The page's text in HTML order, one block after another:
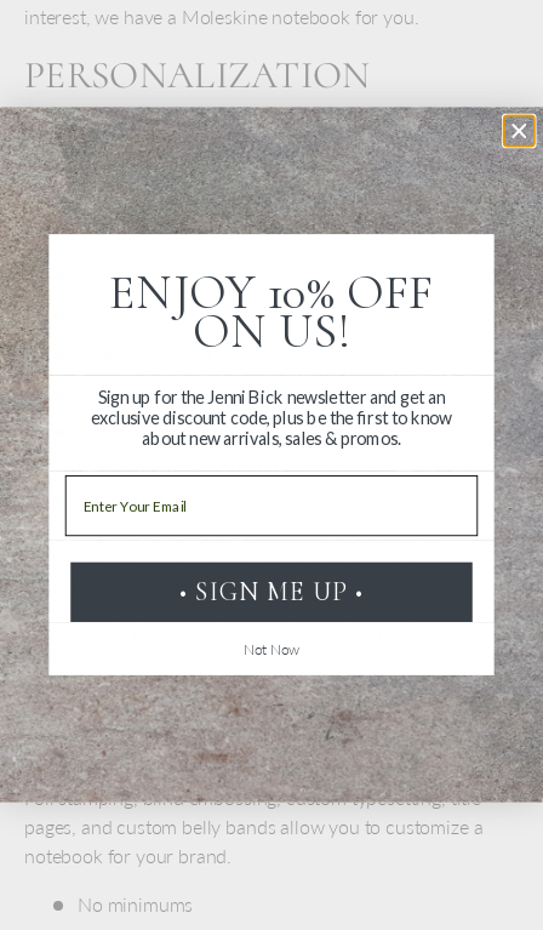
interest, we have a Moleskine notebook for you.
PERSONALIZATION
DETAILS
Moleskine notebooks look great personalized with
embossing. Add your name or inscription to make it
uniquely yours.
Font: Goudy
Size: 18 pt - 36 pt depending on inscription length
: Gold foil embossing
Position: Lower right corner
Max: 2 Lines, up to 20 characters and spaces per
Special requests
: We can do the embossing blind
you prefer. Add a note to your order, we'll do our best
to accommodate you
Click here to learn more about personalization
ADD A LOGO
Promote your brand with custom personalized journals and
notebooks. We have lots of ways to showcase your design.
Foil stamping, blind embossing, custom typesetting, title
pages, and custom belly bands allow you to customize a
notebook for your brand.
No minimums
ENJOY 10% OFF
ON US!
Sign up for the Jenni Bick newsletter and get an
exclusive discount code, plus be the first to know
about new arrivals, sales & promos.
• SIGN ME UP •
Not Now